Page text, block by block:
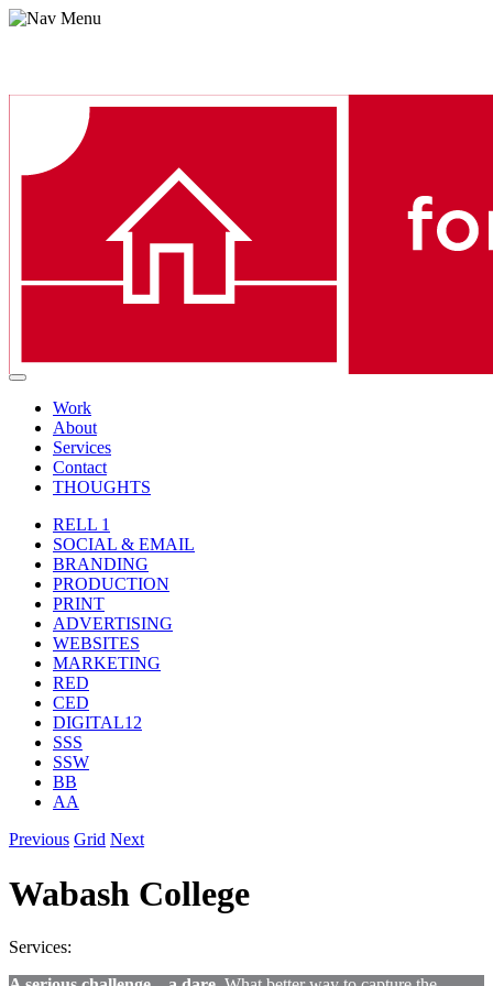
Menu
Work
About
Services
Contact
THOUGHTS
RELL 1
SOCIAL & EMAIL
BRANDING
PRODUCTION
PRINT
ADVERTISING
WEBSITES
MARKETING
RED
CED
DIGITAL12
SSS
SSW
BB
AA
Previous Grid Next
Wabash College
Services: